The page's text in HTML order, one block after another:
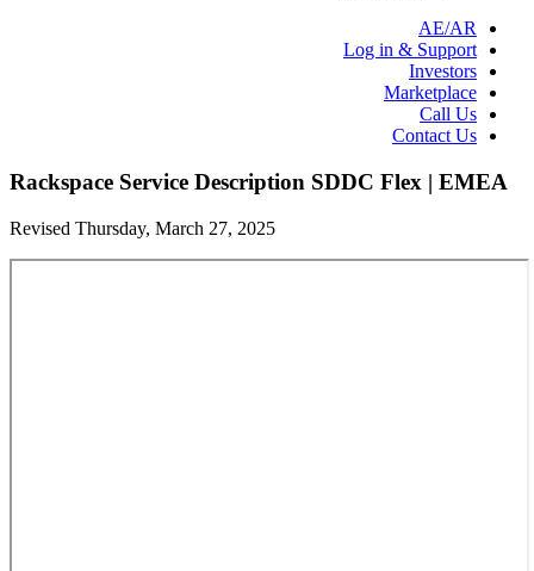
AE/AR
Log in & Support
Investors
Marketplace
Call Us
Contact Us
Rackspace Service Description SDDC Flex | EMEA
Revised Thursday, March 27, 2025